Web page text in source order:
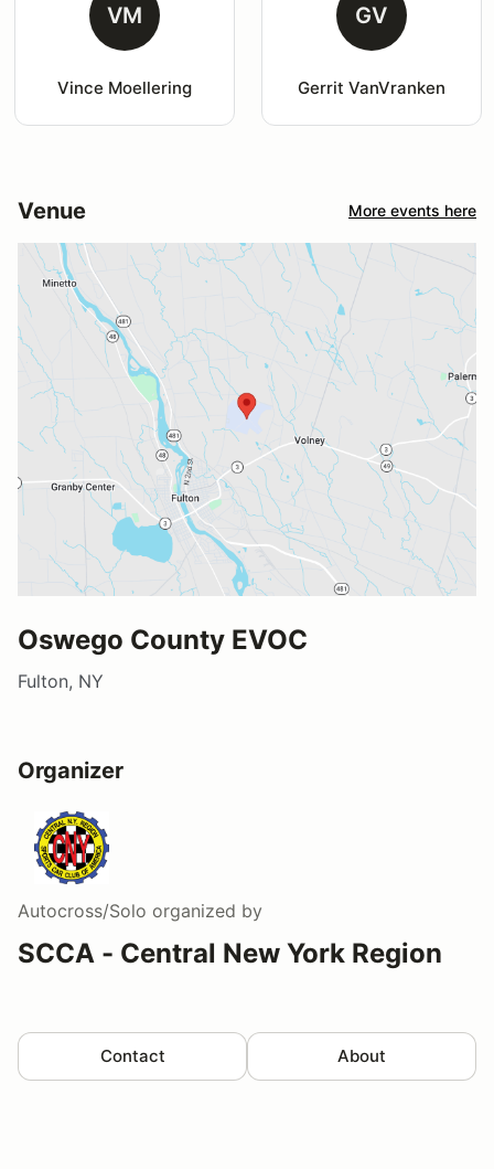
VM
Vince Moellering
GV
Gerrit VanVranken
Venue More events here
Oswego County EVOC
Fulton, NY
Organizer
Autocross/Solo organized by
SCCA - Central New York Region
Contact About